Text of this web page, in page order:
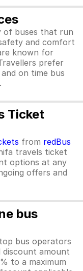
of buses that run
and comfort
known for
prefer
on time bus
Ticket
from redBus
travels ticket
options at any
offers and
bus
bus operators
discount amount
to a maximum